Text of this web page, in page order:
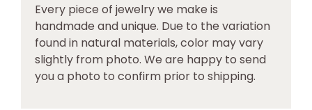
Every piece of jewelry we make is
handmade and unique. Due to the variation
found in natural materials, color may vary
slightly from photo. We are happy to send
you a photo to confirm prior to shipping.